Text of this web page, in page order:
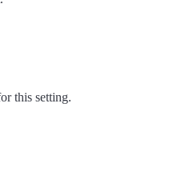
this setting.